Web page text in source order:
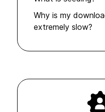
Why is my
extremely slow?